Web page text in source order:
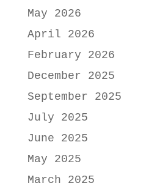
May 2026
April 2026
February 2026
December 2025
September 2025
July 2025
June 2025
May 2025
March 2025